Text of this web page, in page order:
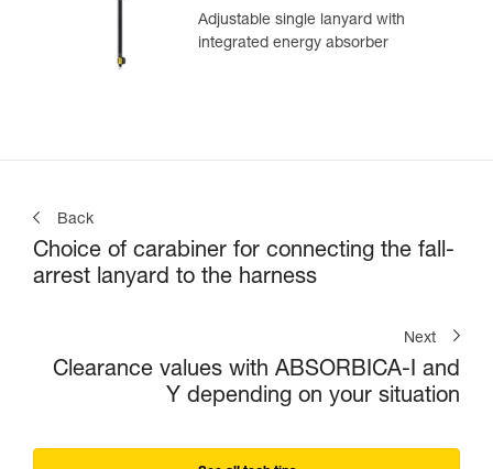
Adjustable single lanyard with
integrated energy absorber
Back
Choice of carabiner for connecting the fall-
arrest lanyard to the harness
Next
Clearance values with ABSORBICA-I and
Y depending on your situation